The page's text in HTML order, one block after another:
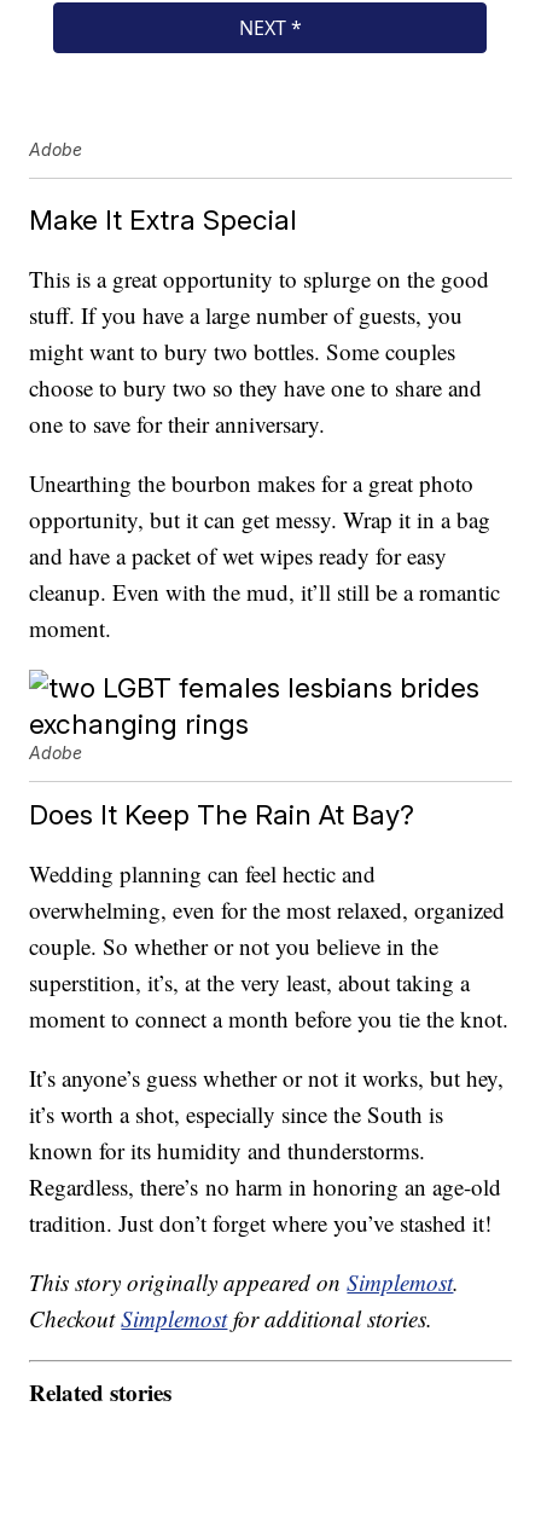
Adobe
Make It Extra Special
This is a great opportunity to splurge on the good
stuff. If you have a large number of guests, you
might want to bury two bottles. Some couples
choose to bury two so they have one to share and
one to save for their anniversary.
Unearthing the bourbon makes for a great photo
opportunity, but it can get messy. Wrap it in a bag
and have a packet of wet wipes ready for easy
cleanup. Even with the mud, it’ll still be a romantic
moment.
Adobe
Does It Keep The Rain At Bay?
Wedding planning can feel hectic and
overwhelming, even for the most relaxed, organized
couple. So whether or not you believe in the
superstition, it’s, at the very least, about taking a
moment to connect a month before you tie the knot.
It’s anyone’s guess whether or not it works, but hey,
it’s worth a shot, especially since the South is
known for its humidity and thunderstorms.
Regardless, there’s no harm in honoring an age-old
tradition. Just don’t forget where you’ve stashed it!
This story originally appeared onSimplemost.
CheckoutSimplemostfor additional stories.
Related stories